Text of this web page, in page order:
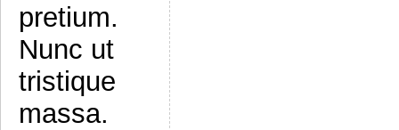
pretium.
Nunc ut
tristique
massa.